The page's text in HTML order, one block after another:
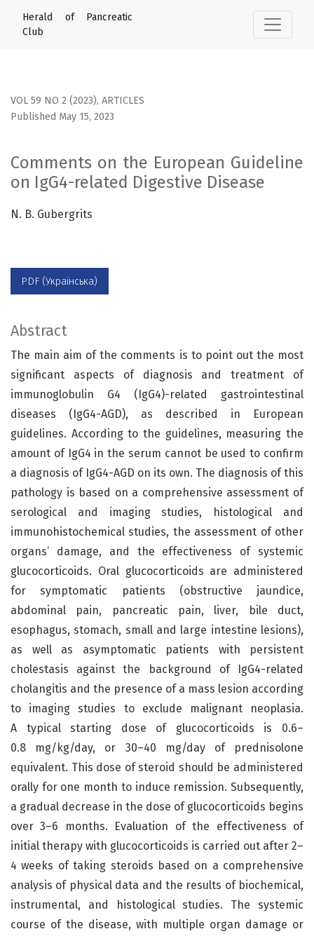
Comments on the European Guideline on IgG4-related
Herald of Pancreatic
Club
VOL 59 NO 2 (2023), ARTICLES
Comments on the European Guideline
on IgG4-related Digestive Disease
Published May 15, 2023
N. B. Gubergrits
PDF (Українська)
Abstract
The main aim of the comments is to point out the most
significant aspects of diagnosis and treatment of
immunoglobulin G4 (IgG4)-related gastrointestinal
diseases (IgG4-AGD), as described in European
guidelines. According to the guidelines, measuring the
amount of IgG4 in the serum cannot be used to confirm
a diagnosis of IgG4-AGD on its own. The diagnosis of this
pathology is based on a comprehensive assessment of
serological and imaging studies, histological and
immunohistochemical studies, the assessment of other
organs’ damage, and the effectiveness of systemic
glucocorticoids. Oral glucocorticoids are administered
for symptomatic patients (obstructive jaundice,
abdominal pain, pancreatic pain, liver, bile duct,
esophagus, stomach, small and large intestine lesions),
as well as asymptomatic patients with persistent
cholestasis against the background of IgG4-related
cholangitis and the presence of a mass lesion according
to imaging studies to exclude malignant neoplasia.
A typical starting dose of glucocorticoids is 0.6–
0.8 mg/kg/day, or 30–40 mg/day of prednisolone
equivalent. This dose of steroid should be administered
orally for one month to induce remission. Subsequently,
a gradual decrease in the dose of glucocorticoids begins
over 3–6 months. Evaluation of the effectiveness of
initial therapy with glucocorticoids is carried out after 2–
4 weeks of taking steroids based on a comprehensive
analysis of physical data and the results of biochemical,
instrumental, and histological studies. The systemic
course of the disease, with multiple organ damage or